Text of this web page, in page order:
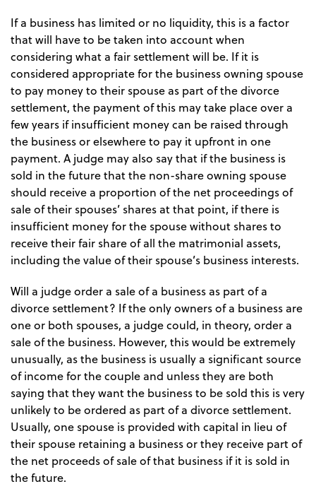
If a business has limited or no liquidity, this is a factor
that will have to be taken into account when
considering what a fair settlement will be. If it is
considered appropriate for the business owning spouse
to pay money to their spouse as part of the divorce
settlement, the payment of this may take place over a
few years if insufficient money can be raised through
the business or elsewhere to pay it upfront in one
payment. A judge may also say that if the business is
sold in the future that the non-share owning spouse
should receive a proportion of the net proceedings of
sale of their spouses’ shares at that point, if there is
insufficient money for the spouse without shares to
receive their fair share of all the matrimonial assets,
including the value of their spouse’s business interests.
Will a judge order a sale of a business as part of a
divorce settlement? If the only owners of a business are
one or both spouses, a judge could, in theory, order a
sale of the business. However, this would be extremely
unusually, as the business is usually a significant source
of income for the couple and unless they are both
saying that they want the business to be sold this is very
unlikely to be ordered as part of a divorce settlement.
Usually, one spouse is provided with capital in lieu of
their spouse retaining a business or they receive part of
the net proceeds of sale of that business if it is sold in
the future.